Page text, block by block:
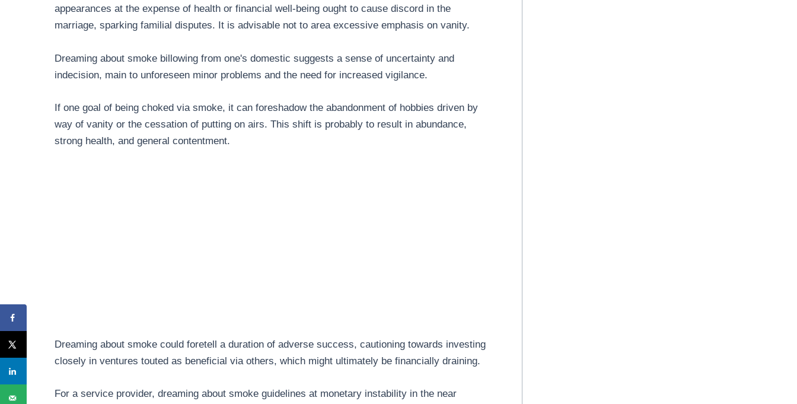
appearances at the expense of health or financial well-being ought to cause discord in the
marriage, sparking familial disputes. It is advisable not to area excessive emphasis on vanity.
Dreaming about smoke billowing from one's domestic suggests a sense of uncertainty and
indecision, main to unforeseen minor problems and the need for increased vigilance.
If one goal of being choked via smoke, it can foreshadow the abandonment of hobbies driven by
way of vanity or the cessation of putting on airs. This shift is probably to result in abundance,
strong health, and general contentment.
Dreaming about smoke could foretell a duration of adverse success, cautioning towards investing
closely in ventures touted as beneficial via others, which might ultimately be financially draining.
For a service provider, dreaming about smoke guidelines at monetary instability in the near